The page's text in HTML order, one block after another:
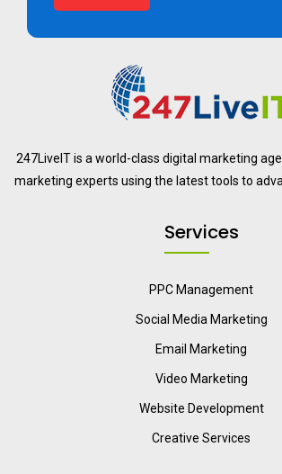
247LiveIT is a world-class digital marketing
marketing experts using the latest tools to
Services
PPC Management
Social Media Marketing
Email Marketing
Video Marketing
Website Development
Creative Services